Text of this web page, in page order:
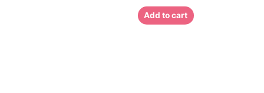
Add to cart